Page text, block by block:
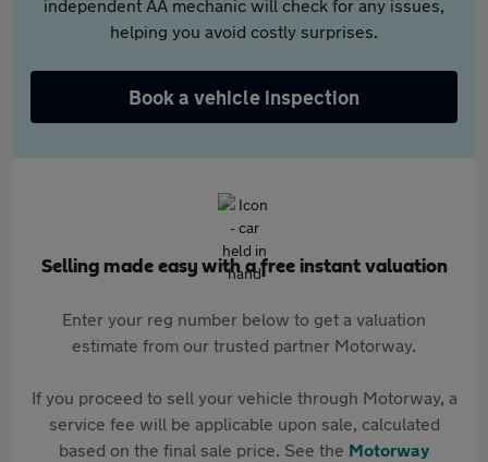
independent AA mechanic will check for any issues,
helping you avoid costly surprises.
Book a vehicle inspection
Selling made easy with a free instant valuation
Enter your reg number below to get a valuation
estimate from our trusted partner Motorway.
If you proceed to sell your vehicle through Motorway, a
service fee will be applicable upon sale, calculated
based on the final sale price. See the Motorway